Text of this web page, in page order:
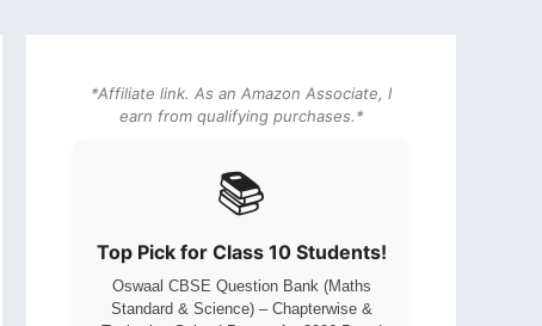
*Affiliate link. As an Amazon Associate, I
earn from qualifying purchases.*
📚
Top Pick for Class 10 Students!
Oswaal CBSE Question Bank (Maths
Standard & Science) – Chapterwise &